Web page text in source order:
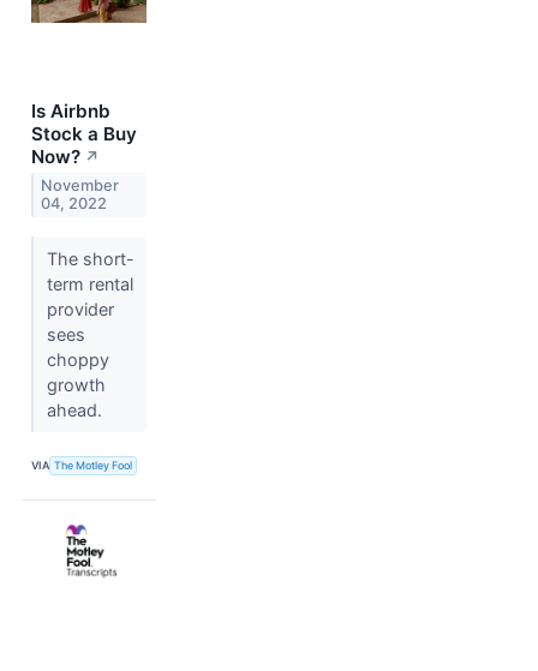
Is Airbnb
Stock a Buy
Now? ↗
November
04, 2022
The short-
term rental
provider
sees
choppy
growth
ahead.
VIA The Motley Fool